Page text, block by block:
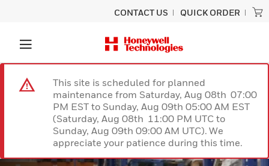
CONTACT US QUICK ORDER
This site is scheduled for planned
maintenance from Saturday, Aug 08th 07:00
PM EST to Sunday, Aug 09th 05:00 AM EST
(Saturday, Aug 08th 11:00 PM UTC to
Sunday, Aug 09th 09:00 AM UTC). We
appreciate your patience during this time.